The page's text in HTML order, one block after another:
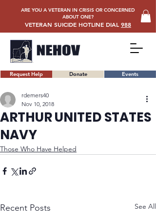
Request Help Donate Events
ARE YOU A VETERAN IN CRISIS OR CONCERNED
ABOUT ONE?
VETERAN SUICIDE HOTLINE DIAL 988
ARTHUR UNITED STATES
NAVY
rdemers40
Nov 10, 2018
Those Who Have Helped
Recent Posts See All